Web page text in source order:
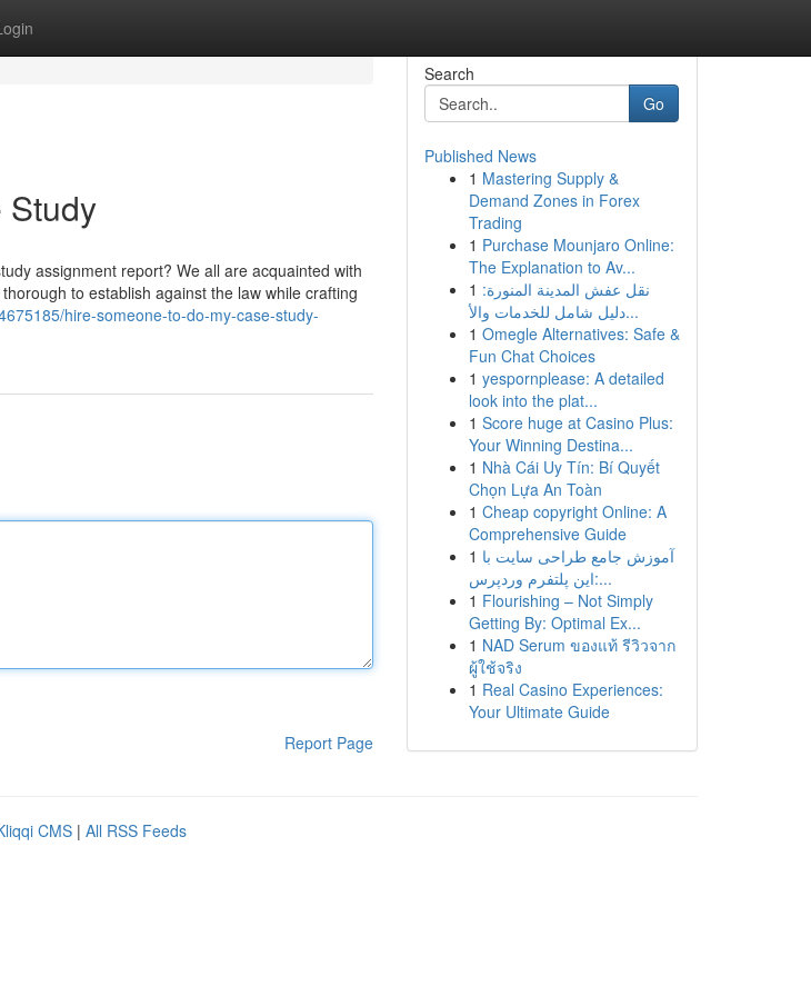
Study
assignment report? We all are acquainted with
to establish against the law while crafting
hire-someone-to-do-my-case-study-
Report Page
Search
Go
Published News
1 Mastering Supply &
Demand Zones in Forex
Trading
1 Purchase Mounjaro Online:
The Explanation to Av...
1 نقل عفش المدينة المنورة:
دليل شامل للخدمات والأ...
1 Omegle Alternatives: Safe &
Fun Chat Choices
1 yespornplease: A detailed
look into the plat...
1 Score huge at Casino Plus:
Your Winning Destina...
1 Nhà Cái Uy Tín: Bí Quyết
Chọn Lựa An Toàn
1 Cheap copyright Online: A
Comprehensive Guide
1 آموزش جامع طراحی سایت با
این پلتفرم وردپرس:...
1 Flourishing – Not Simply
Getting By: Optimal Ex...
1 NAD Serum ของแท้ รีวิวจาก
ผู้ใช้จริง
1 Real Casino Experiences:
Your Ultimate Guide
CMS | All RSS Feeds